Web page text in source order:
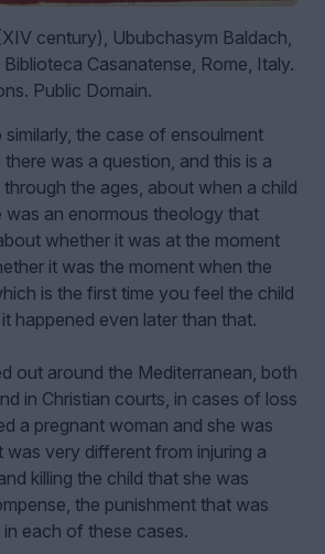
century), Ububchasym Baldach,
Casanatense, Rome, Italy.
Public Domain.
similarly, the case of ensoulment
was a question, and this is a
the ages, about when a child
was an enormous theology that
whether it was at the moment
it was the moment when the
is the first time you feel the child
happened even later than that.
out around the Mediterranean, both
in Christian courts, in cases of loss
a pregnant woman and she was
was very different from injuring a
killing the child that she was
the punishment that was
each of these cases.